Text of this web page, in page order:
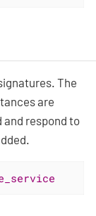
The
are
respond to